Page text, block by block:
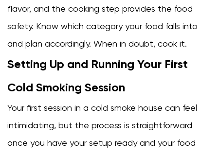
flavor, and the cooking step provides the food
safety. Know which category your food falls into
and plan accordingly. When in doubt, cook it.
Setting Up and Running Your First
Cold Smoking Session
Your first session in a cold smoke house can feel
intimidating, but the process is straightforward
once you have your setup ready and your food